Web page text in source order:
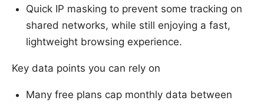
Quick IP masking to prevent some tracking on
shared networks, while still enjoying a fast,
lightweight browsing experience.
Key data points you can rely on
Many free plans cap monthly data between